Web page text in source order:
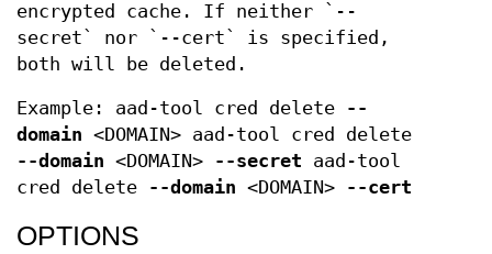
encrypted cache. If neither `--
secret` nor `--cert` is specified,
both will be deleted.
Example: aad-tool cred delete
--
domain <DOMAIN> aad-tool cred delete
--domain <DOMAIN> --secret aad-tool
cred delete
--domain <DOMAIN> --cert
OPTIONS